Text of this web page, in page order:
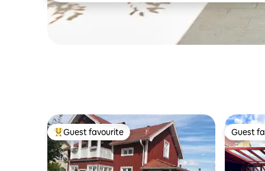
Top guest favourite
Guest favourite Guest
Guest